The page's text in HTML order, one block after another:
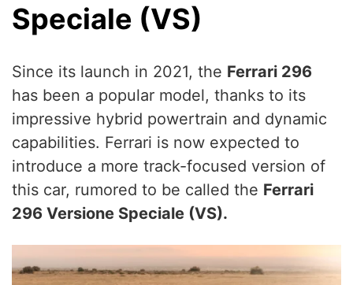
Speciale (VS)
Since its launch in 2021, the Ferrari 296
has been a popular model, thanks to its
impressive hybrid powertrain and dynamic
capabilities. Ferrari is now expected to
introduce a more track-focused version of
this car, rumored to be called the Ferrari
296 Versione Speciale (VS).